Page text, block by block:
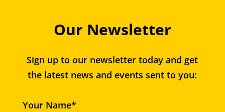
Our Newsletter
Sign up to our newsletter today and get
the latest news and events sent to you:
Your Name*